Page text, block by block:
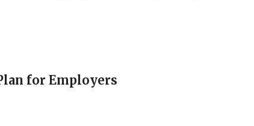
for Employers